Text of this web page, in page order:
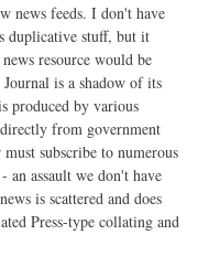
news feeds. I don't have
duplicative stuff, but it
resource would be
is a shadow of its
produced by various
from government
subscribe to numerous
an assault we don't have
is scattered and does
Press-type collating and